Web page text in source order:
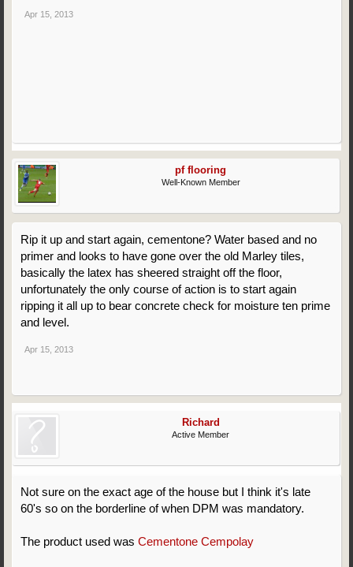
Apr 15, 2013
pf flooring
Well-Known Member
Rip it up and start again, cementone? Water based and no
primer and looks to have gone over the old Marley tiles,
basically the latex has sheered straight off the floor,
unfortunately the only course of action is to start again
ripping it all up to bear concrete check for moisture ten prime
and level.
Apr 15, 2013
Richard
Active Member
Not sure on the exact age of the house but I think it's late
60's so on the borderline of when DPM was mandatory.
The product used was Cementone Cempolay